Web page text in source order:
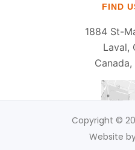
FIND
1884 St-
Laval,
Canada,
Copyright ©
Website